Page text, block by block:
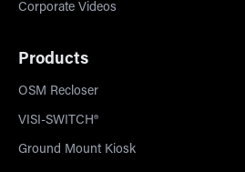
Corporate Videos
Products
OSM Recloser
VISI-SWITCH®
Ground Mount Kiosk